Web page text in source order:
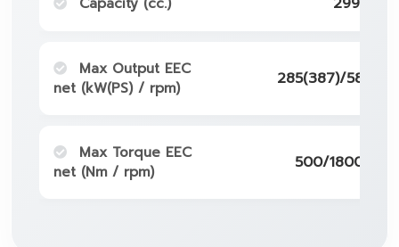
Max Output EEC
net (kW(PS) / rpm)
285(387)/5800-
Max Torque EEC
net (Nm / rpm)
500/1800-